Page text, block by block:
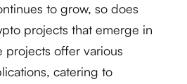
to grow, so does
projects that emerge in
projects offer various
catering to